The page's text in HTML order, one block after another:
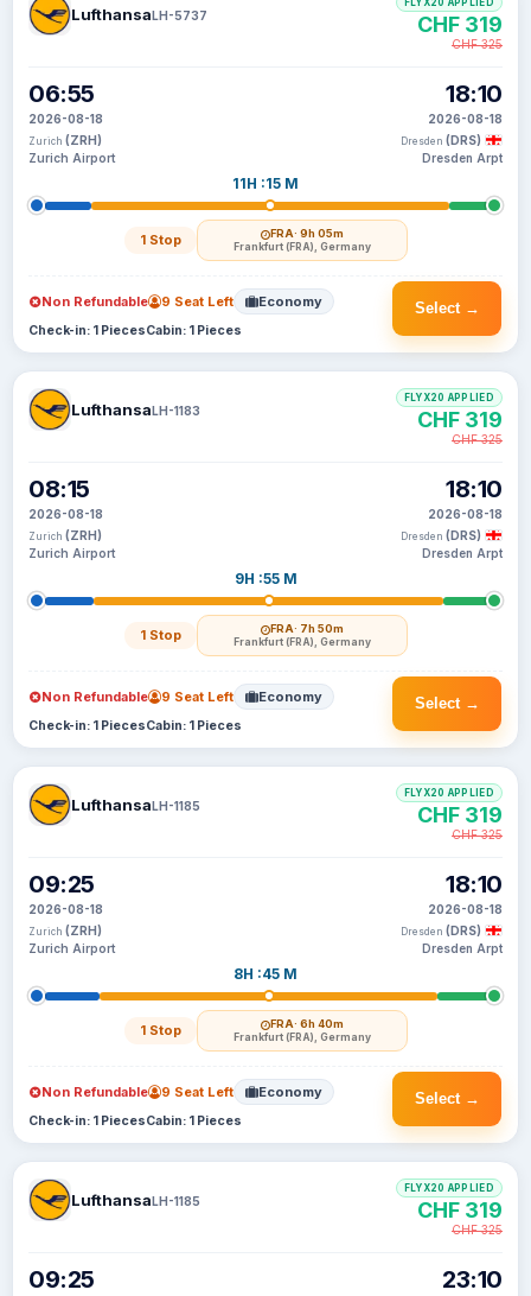
LufthansaLH-5737
06:55
2026-08-18
Zurich (ZRH)
Zurich Airport
11H :15 M
1 Stop FRA· 9h 05m
Frankfurt (FRA), Germany
18:10
2026-08-18
Dresden (DRS)
Dresden Arpt
FLYX20 APPLIED
CHF 319
CHF 325
Select →
Non Refundable 9 Seat Left Economy
Check-in: 1 PiecesCabin: 1 Pieces
LufthansaLH-1183
08:15
2026-08-18
Zurich (ZRH)
Zurich Airport
9H :55 M
1 Stop FRA· 7h 50m
Frankfurt (FRA), Germany
18:10
2026-08-18
Dresden (DRS)
Dresden Arpt
FLYX20 APPLIED
CHF 319
CHF 325
Select →
Non Refundable 9 Seat Left Economy
Check-in: 1 PiecesCabin: 1 Pieces
LufthansaLH-1185
09:25
2026-08-18
Zurich (ZRH)
Zurich Airport
8H :45 M
1 Stop FRA· 6h 40m
Frankfurt (FRA), Germany
18:10
2026-08-18
Dresden (DRS)
Dresden Arpt
FLYX20 APPLIED
CHF 319
CHF 325
Select →
Non Refundable 9 Seat Left Economy
Check-in: 1 PiecesCabin: 1 Pieces
LufthansaLH-1185
09:25 23:10
FLYX20 APPLIED
CHF 319
CHF 325